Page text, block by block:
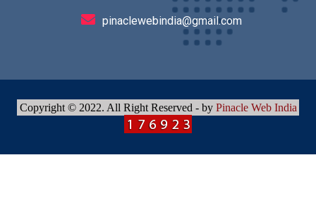
pinaclewebindia@gmail.com
Copyright © 2022. All Right Reserved - by Pinacle Web India